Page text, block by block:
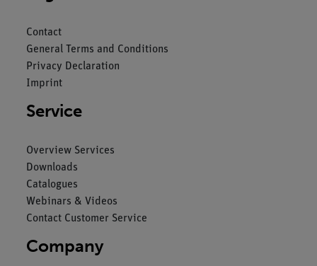
Contact
General Terms and Conditions
Privacy Declaration
Imprint
Service
Overview Services
Downloads
Catalogues
Webinars & Videos
Contact Customer Service
Company